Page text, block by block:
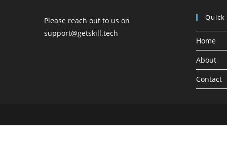
Please reach out to us on
support@getskill.tech
Quick
Home
About
Contact